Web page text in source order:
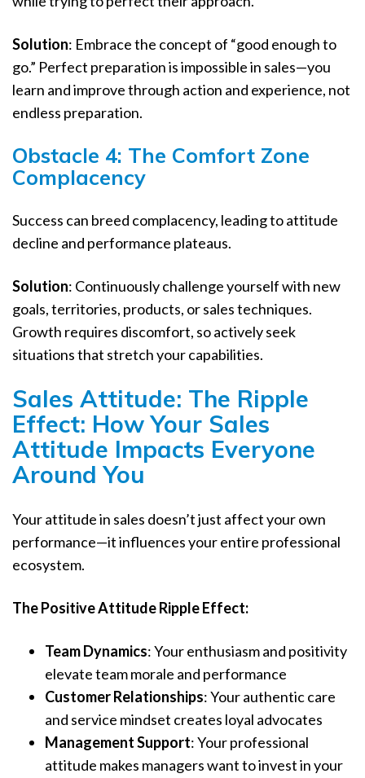
Solution: Embrace the concept of “good enough to
go.” Perfect preparation is impossible in sales—you
learn and improve through action and experience, not
endless preparation.
Obstacle 4: The Comfort Zone
Complacency
Success can breed complacency, leading to attitude
decline and performance plateaus.
Solution: Continuously challenge yourself with new
goals, territories, products, or sales techniques.
Growth requires discomfort, so actively seek
situations that stretch your capabilities.
Sales Attitude: The Ripple
Effect: How Your Sales
Attitude Impacts Everyone
Around You
Your attitude in sales doesn’t just affect your own
performance—it influences your entire professional
ecosystem.
The Positive Attitude Ripple Effect:
Team Dynamics: Your enthusiasm and positivity
elevate team morale and performance
Customer Relationships: Your authentic care
and service mindset creates loyal advocates
Management Support: Your professional
attitude makes managers want to invest in your